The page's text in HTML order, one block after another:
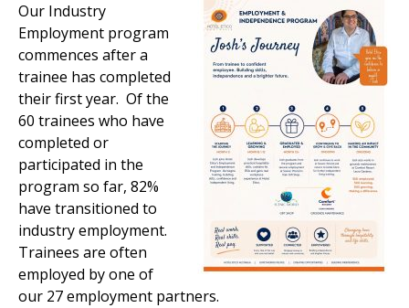
Our Industry
Employment program
commences after a
trainee has completed
their first year. Of the
60 trainees who have
completed or
participated in the
program so far, 82%
have transitioned to
industry employment.
Trainees are often
employed by one of
our 27 employment partners.